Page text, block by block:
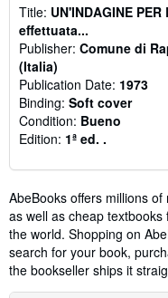
Title: UN'INDAGINE
effettuata...
Publisher: Comune di
(Italia)
Publication Date: 1973
Binding: Soft cover
Condition: Bueno
Edition: 1ª ed. .
AbeBooks offers millions
as well as cheap
the world. Shopping on
search for your book,
the bookseller ships it